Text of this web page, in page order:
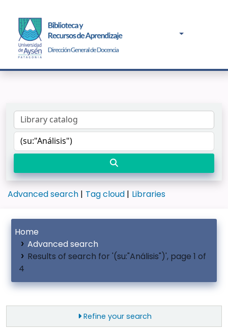
Advanced search Tag cloud Libraries
Home
Advanced search
Results of search for '(su:"Análisis")', page 1 of
4
Refine your search